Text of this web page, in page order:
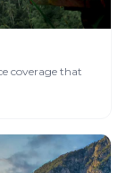
coverage that